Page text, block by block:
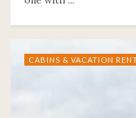
CABINS & VACATION